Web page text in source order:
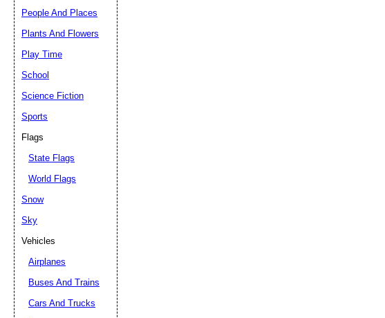
People And Places
Plants And Flowers
Play Time
School
Science Fiction
Sports
Flags
State Flags
World Flags
Snow
Sky
Vehicles
Airplanes
Buses And Trains
Cars And Trucks